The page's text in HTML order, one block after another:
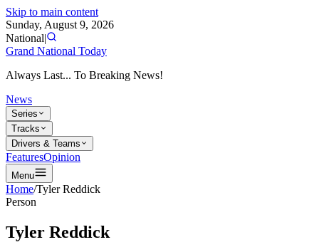
Skip to main content
Sunday, August 9, 2026
National|
Grand National Today
Always Last... To Breaking News!
News
Series
Tracks
Drivers & Teams
FeaturesOpinion
Menu
Home/Tyler Reddick
Person
Tyler Reddick